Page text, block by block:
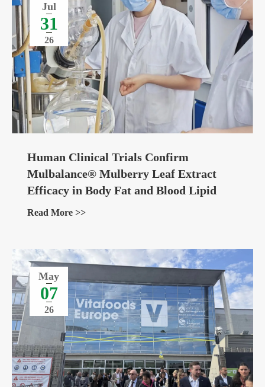
Jul
31
26
Human Clinical Trials Confirm
Mulbalance® Mulberry Leaf Extract
Efficacy in Body Fat and Blood Lipid
Management
Read More >>
May
07
26